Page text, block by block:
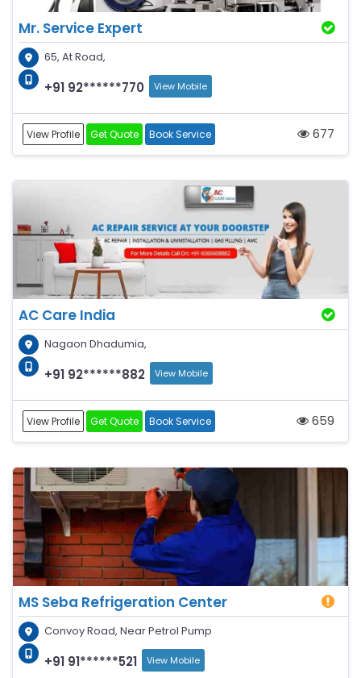
Mr. Service Expert
65, At Road,
+91 92******770 View Mobile
View Profile Get Quote Book Service 677
AC Care India
Nagaon Dhadumia,
+91 92******882 View Mobile
View Profile Get Quote Book Service 659
MS Seba Refrigeration Center
Convoy Road, Near Petrol Pump
+91 91******521 View Mobile